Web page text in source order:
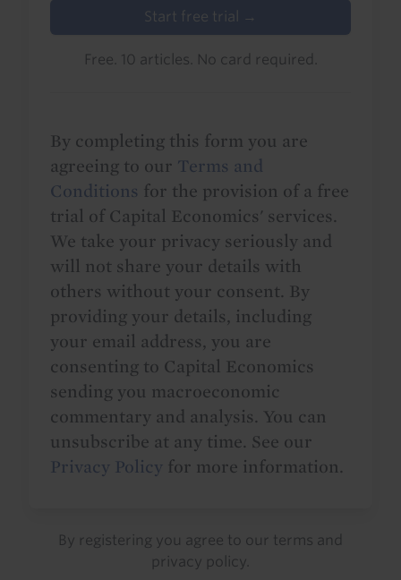
Start free trial →
Free. 10 articles. No card required.
By completing this form you are
agreeing to our Terms and
Conditions for the provision of a free
trial of Capital Economics' services.
We take your privacy seriously and
will not share your details with
others without your consent. By
providing your details, including
your email address, you are
consenting to Capital Economics
sending you macroeconomic
commentary and analysis. You can
unsubscribe at any time. See our
Privacy Policy for more information.
By registering you agree to our terms and
privacy policy